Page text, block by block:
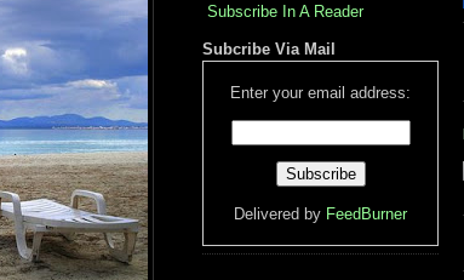
Subscribe In A Reader
Subcribe Via Mail
Enter your email address:
Delivered by FeedBurner